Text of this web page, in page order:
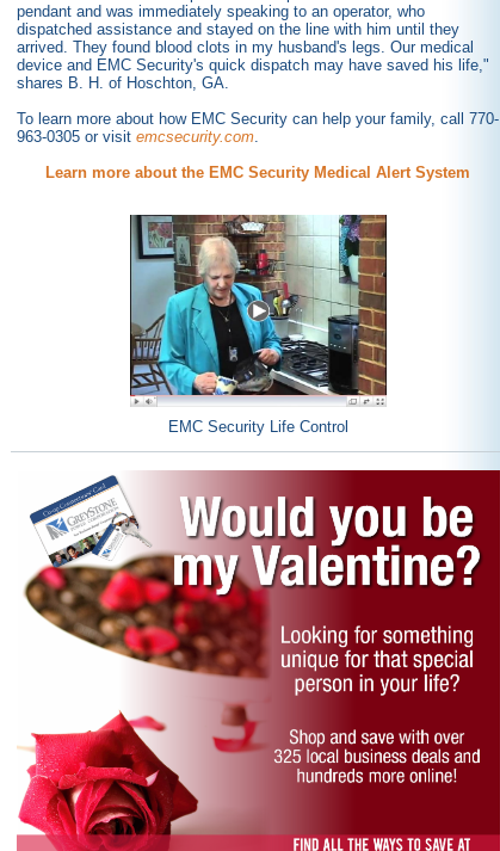
pendant and was immediately speaking to an operator, who
dispatched assistance and stayed on the line with him until they
arrived. They found blood clots in my husband's legs. Our medical
device and EMC Security's quick dispatch may have saved his life,"
shares B. H. of Hoschton, GA.
To learn more about how EMC Security can help your family, call 770-
963-0305 or visit emcsecurity.com.
Learn more about the EMC Security Medical Alert System
EMC Security Life Control